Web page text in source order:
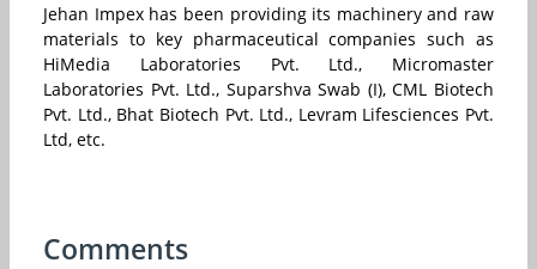
Jehan Impex has been providing its machinery and raw
materials to key pharmaceutical companies such as
HiMedia Laboratories Pvt. Ltd., Micromaster
Laboratories Pvt. Ltd., Suparshva Swab (I), CML Biotech
Pvt. Ltd., Bhat Biotech Pvt. Ltd., Levram Lifesciences Pvt.
Ltd, etc.
Comments